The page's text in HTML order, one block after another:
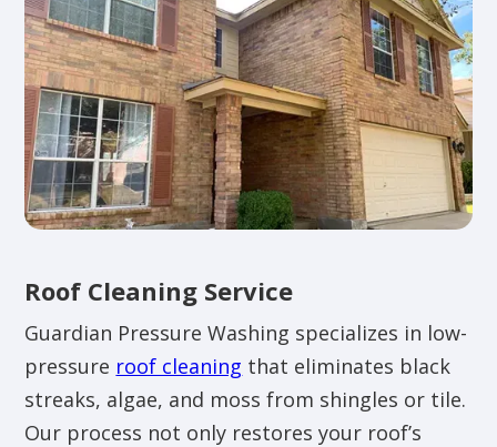
Roof Cleaning Service
Guardian Pressure Washing specializes in low-
pressure roof cleaning that eliminates black
streaks, algae, and moss from shingles or tile.
Our process not only restores your roof’s